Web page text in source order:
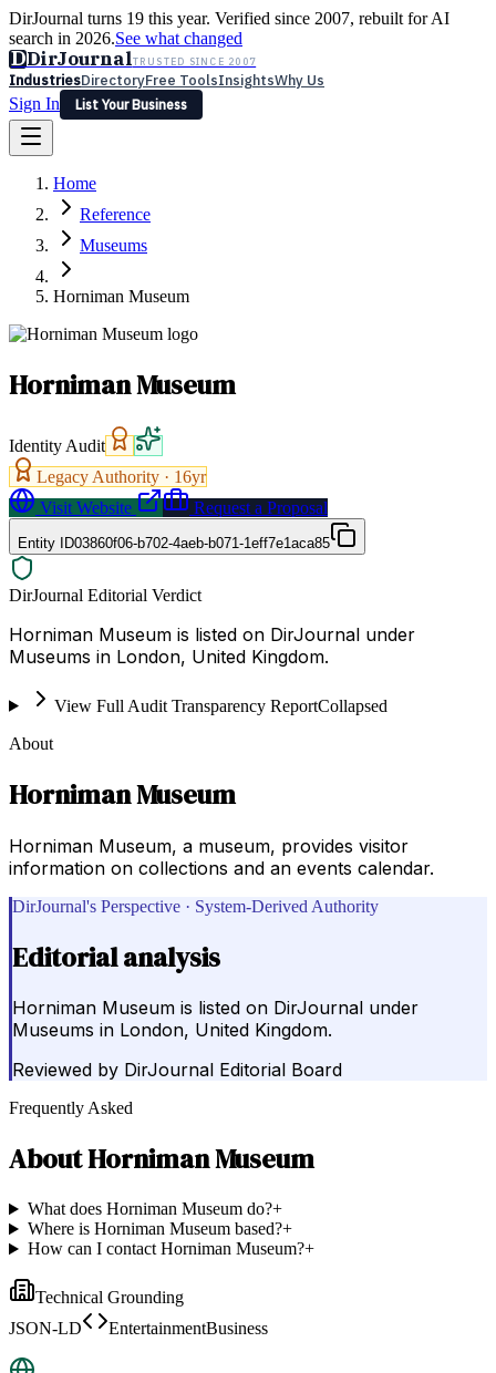
DirJournal turns 19 this year. Verified since 2007, rebuilt for AI
search in 2026.See what changed
DDirJournalTRUSTED SINCE 2007
IndustriesDirectoryFree ToolsInsightsWhy Us
Sign In
List Your Business
Latest Expert Reviews
Sign In
List Your Business
Home
Reference
Museums
Horniman Museum
Horniman Museum
Identity Audit
Legacy Authority · 16yr
Visit Website
Request a Proposal
Entity ID03860f06-b702-4aeb-b071-1eff7e1aca85
DirJournal Editorial Verdict
Horniman Museum is listed on DirJournal under
Museums in London, United Kingdom.
View Full Audit Transparency ReportCollapsed
About
Horniman Museum
Horniman Museum, a museum, provides visitor
information on collections and an events calendar.
DirJournal's Perspective · System-Derived Authority
Editorial analysis
Horniman Museum is listed on DirJournal under
Museums in London, United Kingdom.
Reviewed by DirJournal Editorial Board
Frequently Asked
AboutHorniman Museum
What does Horniman Museum do?+
Where is Horniman Museum based?+
How can I contact Horniman Museum?+
Technical Grounding
JSON-LD
EntertainmentBusiness